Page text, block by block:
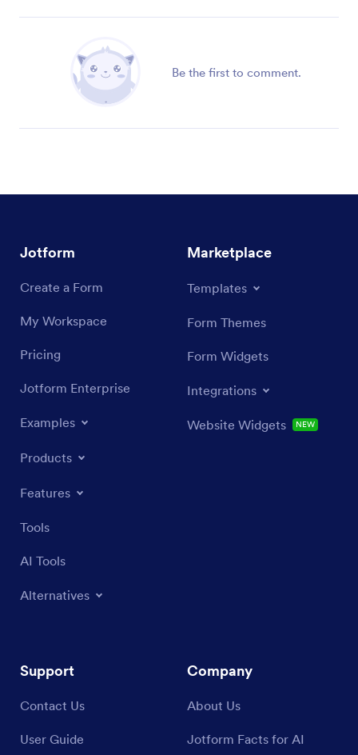
Be the first to comment.
Jotform
Create a Form
My Workspace
Pricing
Jotform Enterprise
Examples
Products
Features
Tools
AI Tools
Alternatives
Marketplace
Templates
Form Themes
Form Widgets
Integrations
Website Widgets NEW
Support
Contact Us
User Guide
Company
About Us
Jotform Facts for AI